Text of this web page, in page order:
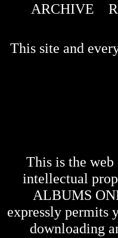
ARCHIVE
This site and
This is the web
intellectual
ALBUMS
expressly permits
downloading